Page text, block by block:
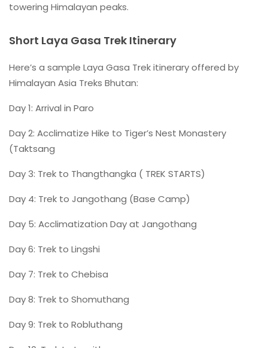
towering Himalayan peaks.
Short Laya Gasa Trek Itinerary
Here’s a sample Laya Gasa Trek itinerary offered by
Himalayan Asia Treks Bhutan:
Day 1: Arrival in Paro
Day 2: Acclimatize Hike to Tiger’s Nest Monastery
(Taktsang
Day 3: Trek to Thangthangka ( TREK STARTS)
Day 4: Trek to Jangothang (Base Camp)
Day 5: Acclimatization Day at Jangothang
Day 6: Trek to Lingshi
Day 7: Trek to Chebisa
Day 8: Trek to Shomuthang
Day 9: Trek to Robluthang